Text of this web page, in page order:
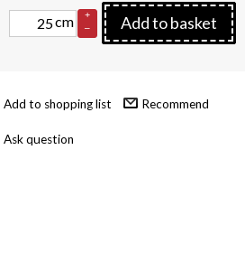
cm
+
–
Add to basket
Recommend
Ask question